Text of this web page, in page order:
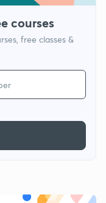
courses
free classes &